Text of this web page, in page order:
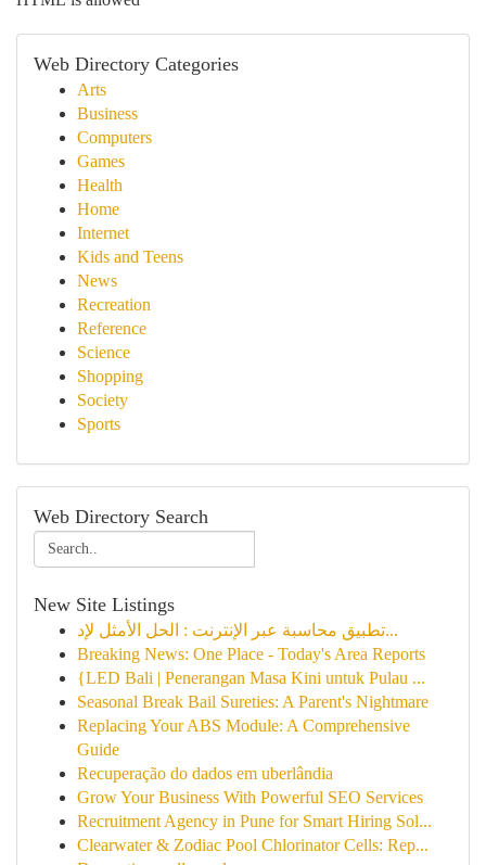
Web Directory Categories
Arts
Business
Computers
Games
Health
Home
Internet
Kids and Teens
News
Recreation
Reference
Science
Shopping
Society
Sports
Web Directory Search
New Site Listings
تطبيق محاسبة عبر الإنترنت : الحل الأمثل لإد...
Breaking News: One Place - Today's Area Reports
{LED Bali | Penerangan Masa Kini untuk Pulau ...
Seasonal Break Bail Sureties: A Parent's Nightmare
Replacing Your ABS Module: A Comprehensive
Guide
Recuperação do dados em uberlândia
Grow Your Business With Powerful SEO Services
Recruitment Agency in Pune for Smart Hiring Sol...
Clearwater & Zodiac Pool Chlorinator Cells: Rep...